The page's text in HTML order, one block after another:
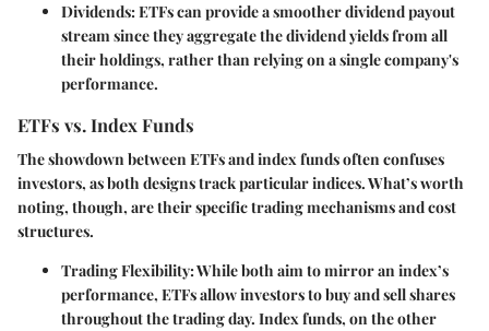
Dividends: ETFs can provide a smoother dividend payout
stream since they aggregate the dividend yields from all
their holdings, rather than relying on a single company's
performance.
ETFs vs. Index Funds
The showdown between ETFs and index funds often confuses
investors, as both designs track particular indices. What’s worth
noting, though, are their specific trading mechanisms and cost
structures.
Trading Flexibility: While both aim to mirror an index’s
performance, ETFs allow investors to buy and sell shares
throughout the trading day. Index funds, on the other